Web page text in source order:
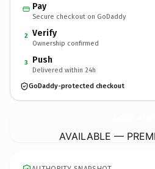
Pay
Secure checkout on GoDaddy
2 Verify
Ownership confirmed
3 Push
Delivered within 24h
GoDaddy-protected checkout
AVAILABLE —